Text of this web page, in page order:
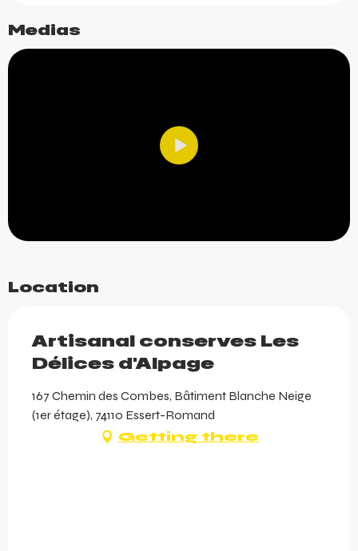
Medias
Location
Artisanal conserves Les
Délices d'Alpage
167 Chemin des Combes, Bâtiment Blanche Neige
(1er étage), 74110 Essert-Romand
Getting there